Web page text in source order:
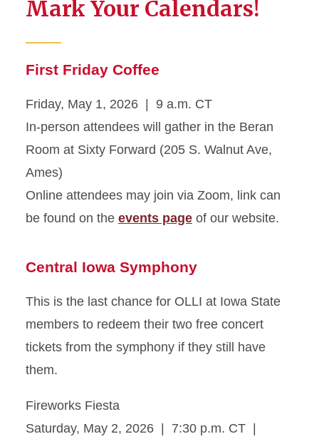
Mark Your Calendars!
First Friday Coffee
Friday, May 1, 2026 | 9 a.m. CT
In-person attendees will gather in the Beran
Room at Sixty Forward (205 S. Walnut Ave,
Ames)
Online attendees may join via Zoom, link can
be found on the events page of our website.
Central Iowa Symphony
This is the last chance for OLLI at Iowa State
members to redeem their two free concert
tickets from the symphony if they still have
them.
Fireworks Fiesta
Saturday, May 2, 2026 | 7:30 p.m. CT |